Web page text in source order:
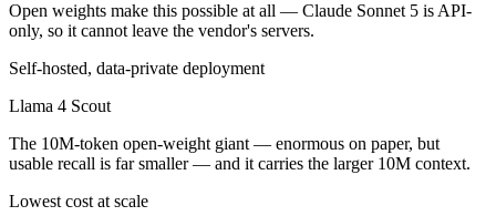
Open weights make this possible at all — Claude Sonnet 5 is API-
only, so it cannot leave the vendor's servers.
Self-hosted, data-private deployment
Llama 4 Scout
The 10M-token open-weight giant — enormous on paper, but
usable recall is far smaller — and it carries the larger 10M context.
Lowest cost at scale